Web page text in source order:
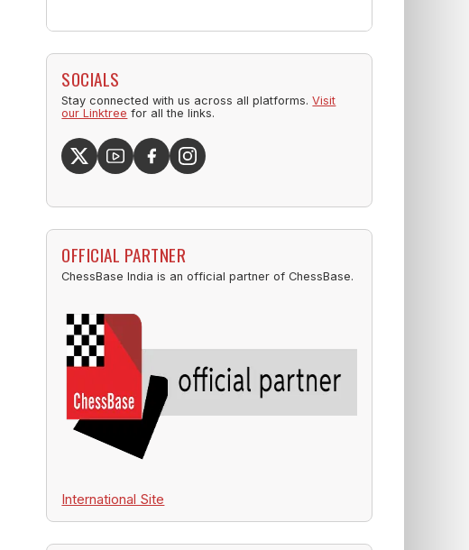
SOCIALS
Stay connected with us across all platforms.Visit
our Linktree for all the links.
OFFICIAL PARTNER
ChessBase India is an official partner of ChessBase.
International Site